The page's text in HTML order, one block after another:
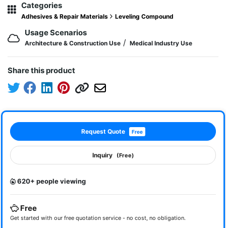
Categories
Adhesives & Repair Materials Leveling Compound
Usage Scenarios
Architecture & Construction Use / Medical Industry Use
Share this product
Request Quote Free
Inquiry (Free)
620+ people viewing
Free
Get started with our free quotation service - no cost, no obligation.